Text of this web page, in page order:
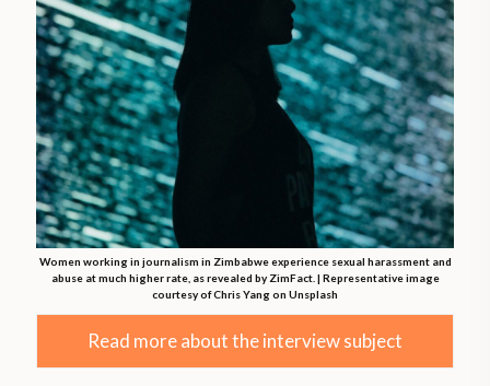
Women working in journalism in Zimbabwe experience sexual harassment and
abuse at much higher rate, as revealed by ZimFact. | Representative image
courtesy of Chris Yang on Unsplash
Read more about the interview subject